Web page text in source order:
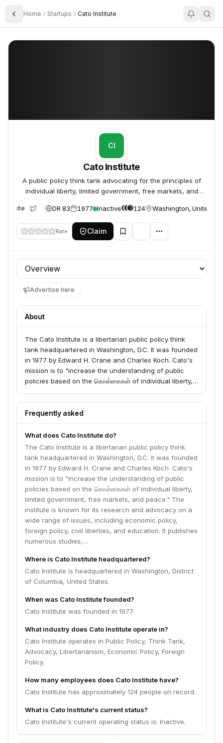
Toggle Sidebar
Home Startups Cato Institute
Cato Institute
CI
Cato Institute
A public policy think tank advocating for the principles of
individual liberty, limited government, free markets, and
Website DR 83 1977 Inactive 124 Washington, United
Rate Claim
Profile section
Advertise here
About
The Cato Institute is a libertarian public policy think
tank headquartered in Washington, D.C. It was founded
in 1977 by Edward H. Crane and Charles Koch. Cato's
mission is to "increase the understanding of public
policies based on the கொள்கைகள் of individual liberty,
institute is known for its research and advocacy on a
wide range of issues, including economic policy,
numerous studies, books, and articles, and hosts
events and conferences.
Frequently asked
What does Cato Institute do?
The Cato Institute is a libertarian public policy think
tank headquartered in Washington, D.C. It was founded
in 1977 by Edward H. Crane and Charles Koch. Cato's
mission is to "increase the understanding of public
policies based on the கொள்கைகள் of individual liberty,
limited government, free markets, and peace." The
institute is known for its research and advocacy on a
wide range of issues, including economic policy,
foreign policy, civil liberties, and education. It publishes
numerous studies,…
Where is Cato Institute headquartered?
Cato Institute is headquartered in Washington, District
of Columbia, United States.
When was Cato Institute founded?
Cato Institute was founded in 1977.
What industry does Cato Institute operate in?
Cato Institute operates in Public Policy, Think Tank,
Advocacy, Libertarianism, Economic Policy, Foreign
Policy.
How many employees does Cato Institute have?
Cato Institute has approximately 124 people on record.
What is Cato Institute's current status?
Cato Institute's current operating status is: Inactive.